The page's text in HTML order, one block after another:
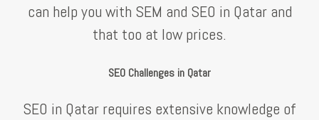
can help you with SEM and SEO in Qatar and
that too at low prices.
SEO Challenges in Qatar
SEO in Qatar requires extensive knowledge of